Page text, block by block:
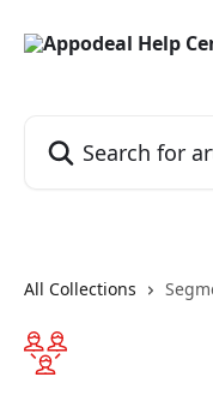
All Collections